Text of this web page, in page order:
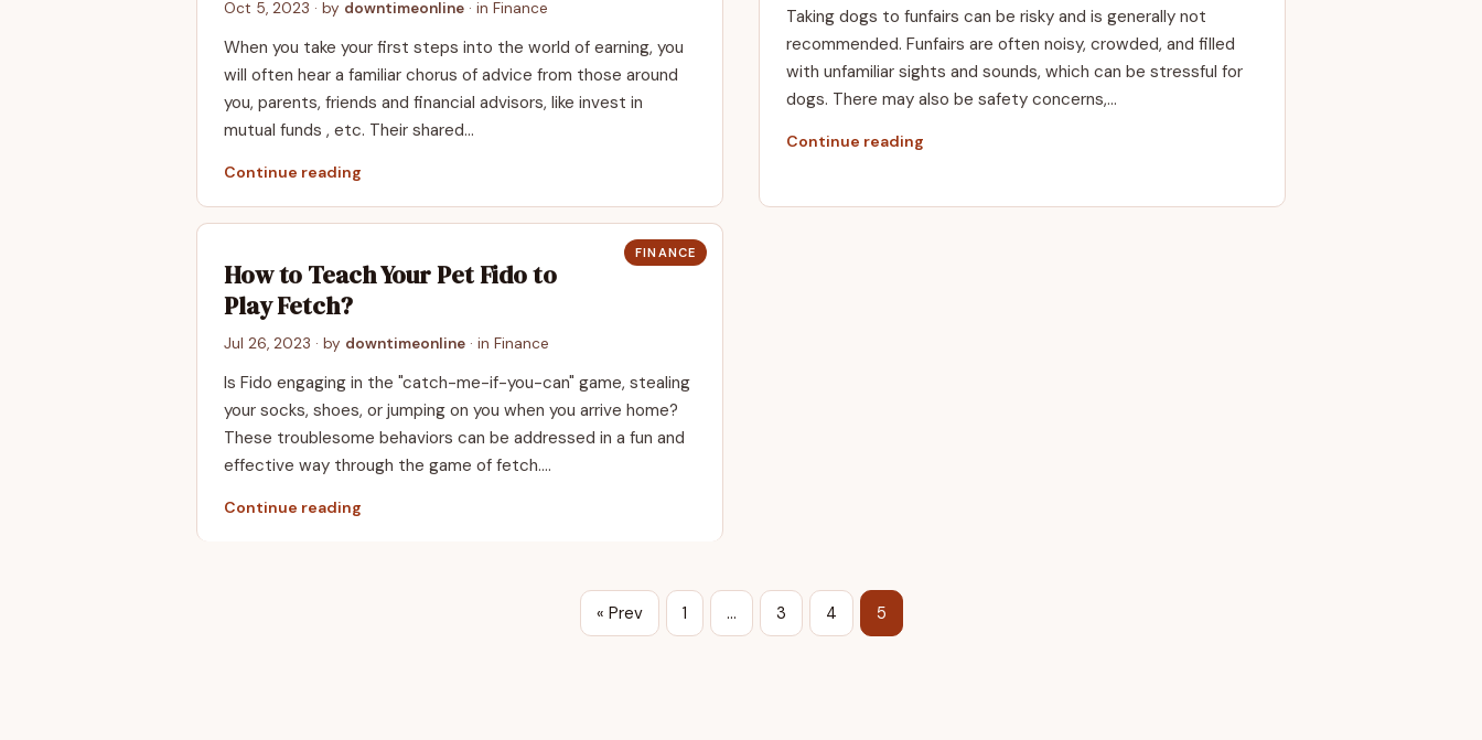
Oct 5, 2023 · by downtimeonline · in Finance
When you take your first steps into the world of earning, you
will often hear a familiar chorus of advice from those around
you, parents, friends and financial advisors, like invest in
mutual funds , etc. Their shared…
Continue reading
Taking dogs to funfairs can be risky and is generally not
recommended. Funfairs are often noisy, crowded, and filled
with unfamiliar sights and sounds, which can be stressful for
dogs. There may also be safety concerns,…
Continue reading
FINANCE
How to Teach Your Pet Fido to
Play Fetch?
Jul 26, 2023 · by downtimeonline · in Finance
Is Fido engaging in the "catch-me-if-you-can" game, stealing
your socks, shoes, or jumping on you when you arrive home?
These troublesome behaviors can be addressed in a fun and
effective way through the game of fetch.…
Continue reading
« Prev 1 … 3 4 5